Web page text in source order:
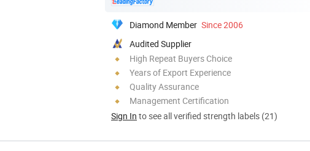
Diamond Member Since 2006
Audited Supplier
High Repeat Buyers Choice
Years of Export Experience
Quality Assurance
Management Certification
Sign In to see all verified strength labels (21)